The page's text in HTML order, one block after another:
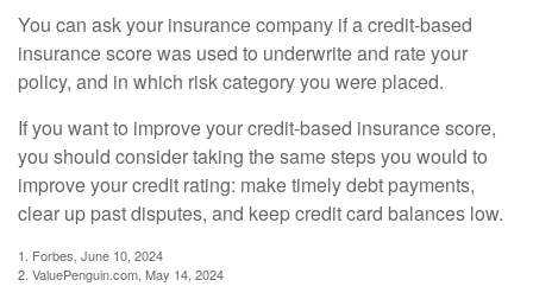
You can ask your insurance company if a credit-based
insurance score was used to underwrite and rate your
policy, and in which risk category you were placed.
If you want to improve your credit-based insurance score,
you should consider taking the same steps you would to
improve your credit rating: make timely debt payments,
clear up past disputes, and keep credit card balances low.
1. Forbes, June 10, 2024
2. ValuePenguin.com, May 14, 2024